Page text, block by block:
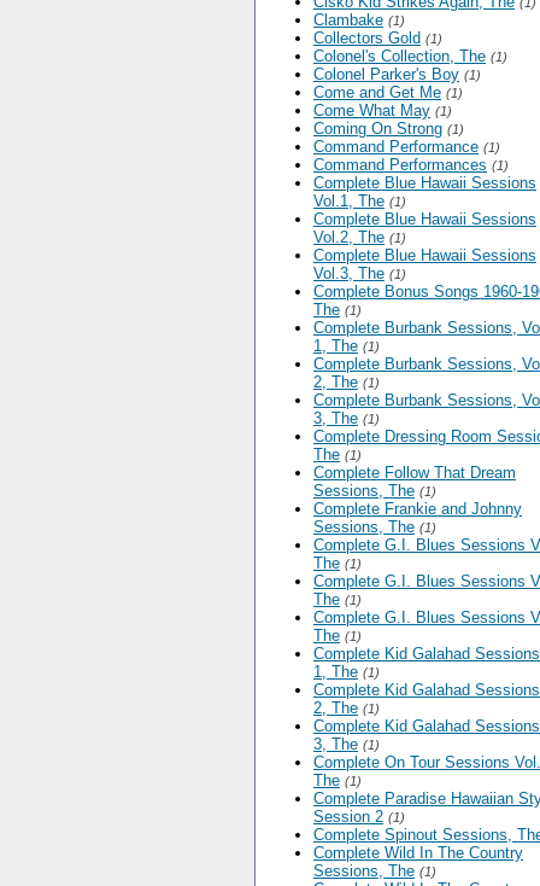
Clambake (1)
Collectors Gold (1)
Colonel's Collection, The (1)
Colonel Parker's Boy (1)
Come and Get Me (1)
Come What May (1)
Coming On Strong (1)
Command Performance (1)
Command Performances (1)
Complete Blue Hawaii Sessions
Vol.1, The (1)
Complete Blue Hawaii Sessions
Vol.2, The (1)
Complete Blue Hawaii Sessions
Vol.3, The (1)
Complete Bonus Songs 1960-
The (1)
Complete Burbank Sessions,
1, The (1)
Complete Burbank Sessions,
2, The (1)
Complete Burbank Sessions,
3, The (1)
Complete Dressing Room
The (1)
Complete Follow That Dream
Sessions, The (1)
Complete Frankie and Johnny
Sessions, The (1)
Complete G.I. Blues Sessions
The (1)
Complete G.I. Blues Sessions
The (1)
Complete G.I. Blues Sessions
The (1)
Complete Kid Galahad
1, The (1)
Complete Kid Galahad
2, The (1)
Complete Kid Galahad
3, The (1)
Complete On Tour Sessions
The (1)
Complete Paradise Hawaiian
Session 2 (1)
Complete Spinout Sessions,
Complete Wild In The Country
Sessions, The (1)